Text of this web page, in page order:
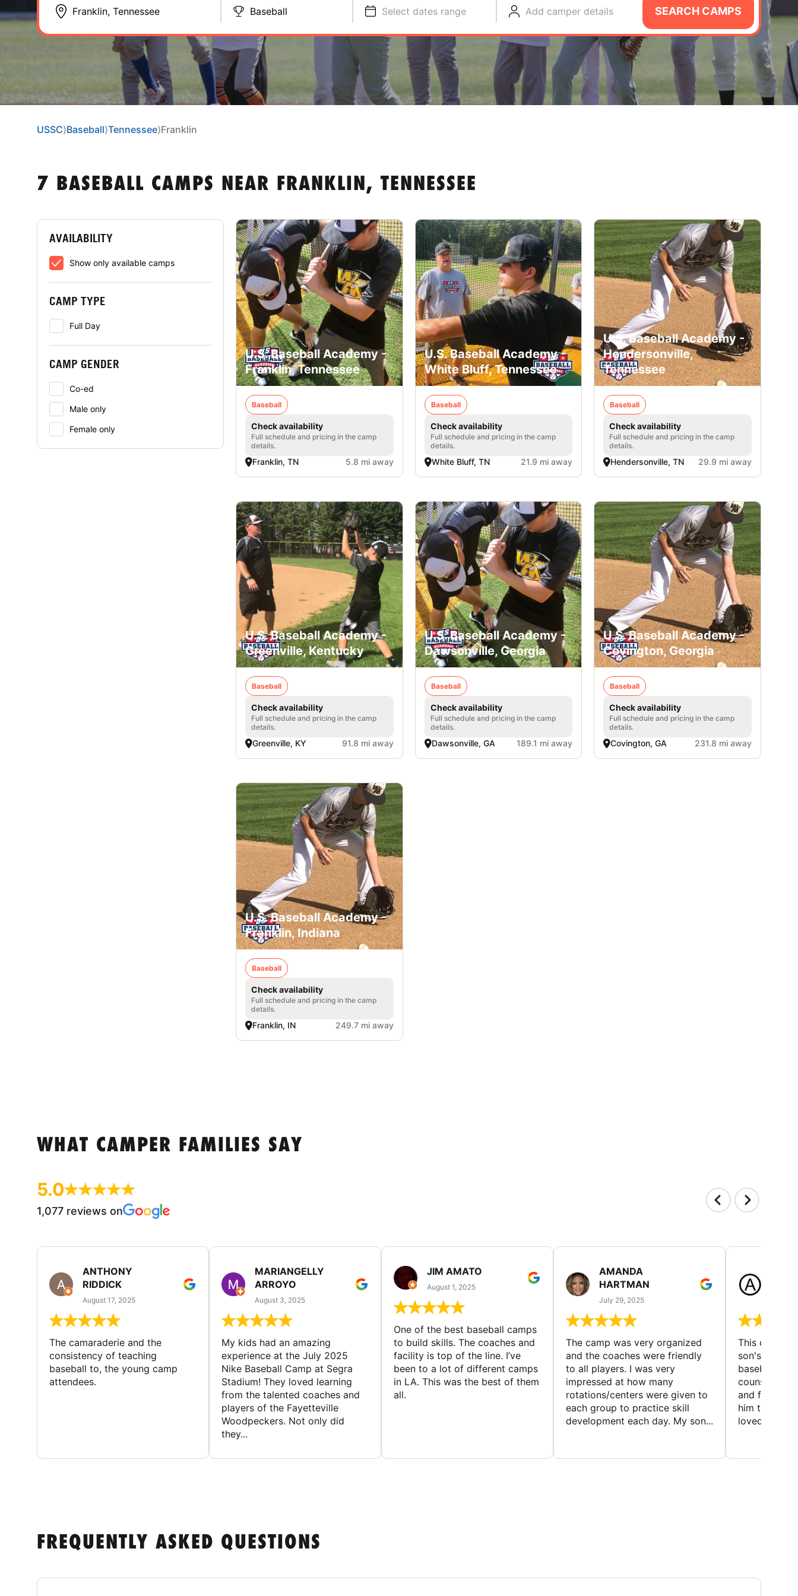
Baseball Select dates range Add camper details SEARCH CAMPS
USSC⟩Baseball⟩Tennessee⟩Franklin
7 BASEBALL CAMPS NEAR FRANKLIN, TENNESSEE
AVAILABILITY
Show only available camps
CAMP TYPE
Full Day
CAMP GENDER
Co-ed
Male only
Female only
U.S. Baseball Academy -
Franklin, Tennessee
Baseball
Check availability
Full schedule and pricing in the camp
details.
Franklin, TN 5.8 mi away
U.S. Baseball Academy -
White Bluff, Tennessee
Baseball
Check availability
Full schedule and pricing in the camp
details.
White Bluff, TN 21.9 mi away
U.S. Baseball Academy -
Hendersonville,
Tennessee
Baseball
Check availability
Full schedule and pricing in the camp
details.
Hendersonville, TN 29.9 mi away
U.S. Baseball Academy -
Greenville, Kentucky
Baseball
Check availability
Full schedule and pricing in the camp
details.
Greenville, KY 91.8 mi away
U.S. Baseball Academy -
Dawsonville, Georgia
Baseball
Check availability
Full schedule and pricing in the camp
details.
Dawsonville, GA 189.1 mi away
U.S. Baseball Academy -
Covington, Georgia
Baseball
Check availability
Full schedule and pricing in the camp
details.
Covington, GA 231.8 mi away
U.S. Baseball Academy -
Franklin, Indiana
Baseball
Check availability
Full schedule and pricing in the camp
details.
Franklin, IN 249.7 mi away
WHAT CAMPER FAMILIES SAY
5.0
1,077 reviews on
ANTHONY
RIDDICK
August 17, 2025
The camaraderie and the
consistency of teaching
baseball to, the young camp
attendees.
MARIANGELLY
ARROYO
August 3, 2025
My kids had an amazing
experience at the July 2025
Nike Baseball Camp at Segra
Stadium! They loved learning
from the talented coaches and
players of the Fayetteville
Woodpeckers. Not only did
they...
JIM AMATO
August 1, 2025
One of the best baseball camps
to build skills. The coaches and
facility is top of the line. I’ve
been to a lot of different camps
in LA. This was the best of them
all.
AMANDA
HARTMAN
July 29, 2025
The camp was very organized
and the coaches were friendly
to all players. I was very
impressed at how many
rotations/centers were given to
each group to practice skill
development each day. My son...
This camp
son's
baseball
counselors
and friendly.
him to
loved the
FREQUENTLY ASKED QUESTIONS